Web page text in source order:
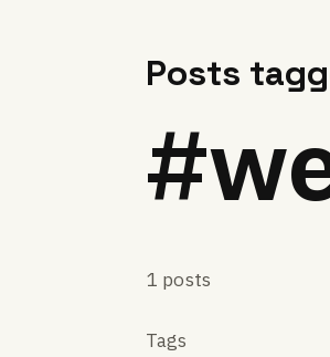
Posts
1 posts
Tags